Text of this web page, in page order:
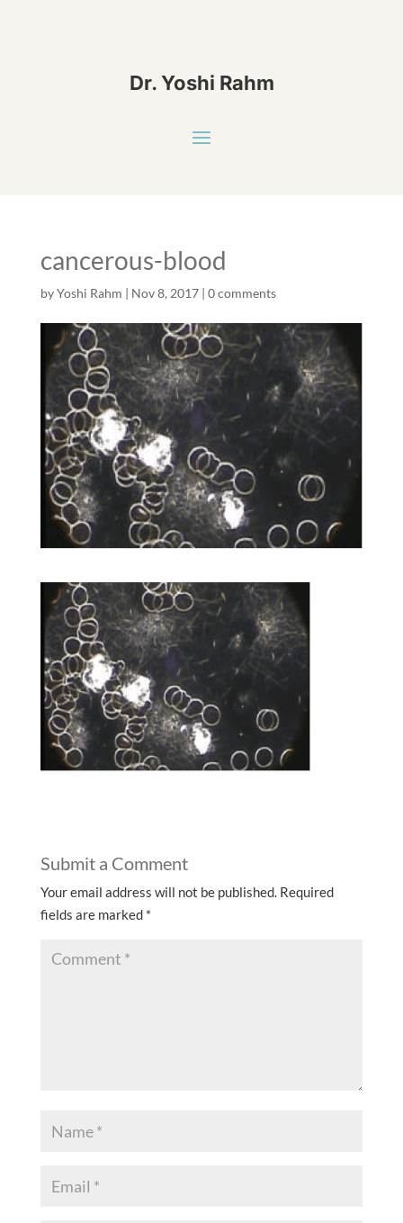
Dr. Yoshi Rahm
cancerous-blood
byYoshi Rahm | Nov 8, 2017| 0 comments
Submit a Comment
Your email address will not be published. Required
fields are marked *